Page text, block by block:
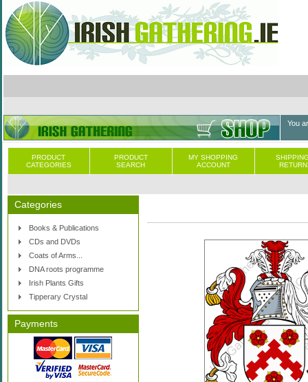
You
PRODUCT
CATEGORIES
PRODUCT
SEARCH
MY SHOPPING
ACCOUNT
Categories
Books & Publications
CDs and DVDs
Coats of Arms...
DNA roots programme
Irish Plants Gifts
Tipperary Crystal
Payments